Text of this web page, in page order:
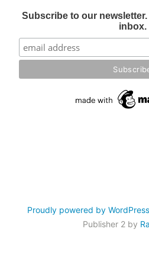
Subscribe to our
inbox.
Proudly powered by WordPress
Publisher 2 by